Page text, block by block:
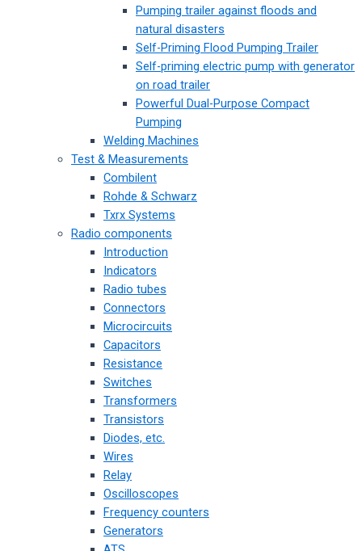
Pumping trailer against floods and
natural disasters
Self-Priming Flood Pumping Trailer
Self-priming electric pump with generator
on road trailer
Powerful Dual-Purpose Compact
Pumping
Welding Machines
Test & Measurements
Combilent
Rohde & Schwarz
Txrx Systems
Radio components
Introduction
Indicators
Radio tubes
Connectors
Microcircuits
Capacitors
Resistance
Switches
Transformers
Transistors
Diodes, etc.
Wires
Relay
Oscilloscopes
Frequency counters
Generators